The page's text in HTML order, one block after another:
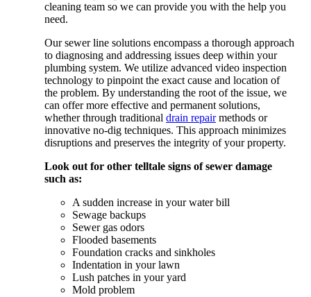
cleaning team so we can provide you with the help you
need.
Our sewer line solutions encompass a thorough approach
to diagnosing and addressing issues deep within your
plumbing system. We utilize advanced video inspection
technology to pinpoint the exact cause and location of
the problem. By understanding the root of the issue, we
can offer more effective and permanent solutions,
whether through traditional drain repairmethods or
innovative no-dig techniques. This approach minimizes
disruptions and preserves the integrity of your property.
Look out for other telltale signs of sewer damage
such as:
A sudden increase in your water bill
Sewage backups
Sewer gas odors
Flooded basements
Foundation cracks and sinkholes
Indentation in your lawn
Lush patches in your yard
Mold problem